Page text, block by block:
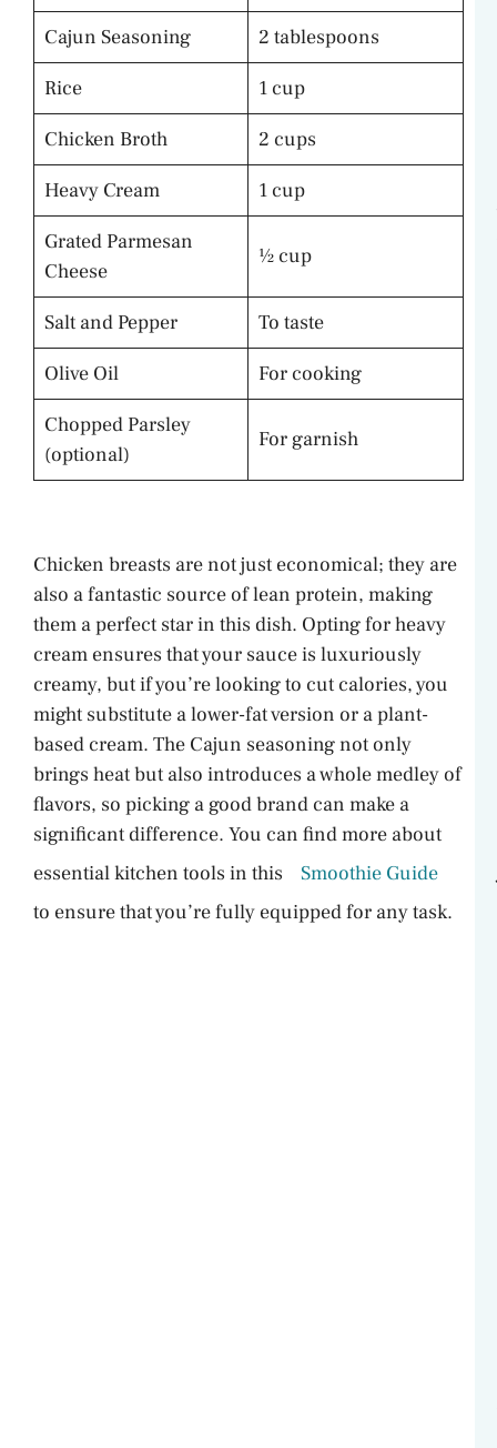
Cajun Seasoning
2 tablespoons
Rice
1 cup
Chicken Broth
2 cups
Heavy Cream
1 cup
Grated Parmesan
Cheese
½ cup
Salt and Pepper
To taste
Olive Oil
For cooking
Chopped Parsley
(optional)
For garnish
Chicken breasts are not just economical; they are
also a fantastic source of lean protein, making
them a perfect star in this dish. Opting for heavy
cream ensures that your sauce is luxuriously
creamy, but if you’re looking to cut calories, you
might substitute a lower-fat version or a plant-
based cream. The Cajun seasoning not only
brings heat but also introduces a whole medley of
flavors, so picking a good brand can make a
significant difference. You can find more about
essential kitchen tools in this
Smoothie Guide
to ensure that you’re fully equipped for any task.